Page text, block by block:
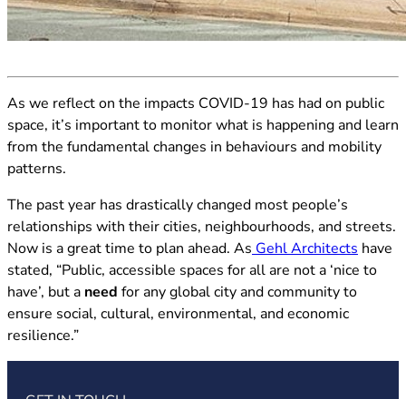
(opens in new tab)
As we reflect on the impacts COVID-19 has had on public
space, it’s important to monitor what is happening and learn
from the fundamental changes in behaviours and mobility
patterns.
The past year has drastically changed most people’s
relationships with their cities, neighbourhoods, and streets.
Now is a great time to plan ahead. AsGehl Architects have
stated, “Public, accessible spaces for all are not a ‘nice to
have’, but a need for any global city and community to
ensure social, cultural, environmental, and economic
resilience.”